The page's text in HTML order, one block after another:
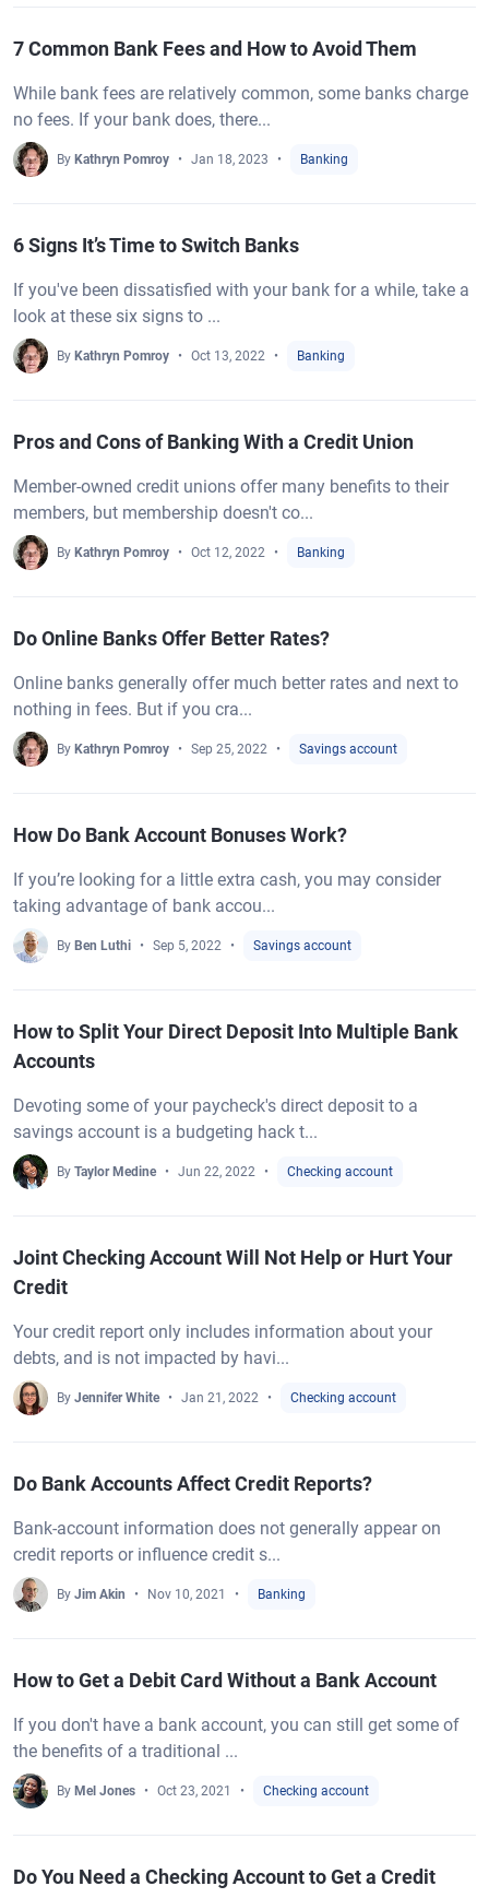
7 Common Bank Fees and How to Avoid Them
While bank fees are relatively common, some banks charge
no fees. If your bank does, there...
By Kathryn Pomroy Jan 18, 2023 Banking
6 Signs It’s Time to Switch Banks
If you've been dissatisfied with your bank for a while, take a
look at these six signs to ...
By Kathryn Pomroy Oct 13, 2022 Banking
Pros and Cons of Banking With a Credit Union
Member-owned credit unions offer many benefits to their
members, but membership doesn't co...
By Kathryn Pomroy Oct 12, 2022 Banking
Do Online Banks Offer Better Rates?
Online banks generally offer much better rates and next to
nothing in fees. But if you cra...
By Kathryn Pomroy Sep 25, 2022 Savings account
How Do Bank Account Bonuses Work?
If you’re looking for a little extra cash, you may consider
taking advantage of bank accou...
By Ben Luthi Sep 5, 2022 Savings account
How to Split Your Direct Deposit Into Multiple Bank
Accounts
Devoting some of your paycheck's direct deposit to a
savings account is a budgeting hack t...
By Taylor Medine Jun 22, 2022 Checking account
Joint Checking Account Will Not Help or Hurt Your
Credit
Your credit report only includes information about your
debts, and is not impacted by havi...
By Jennifer White Jan 21, 2022 Checking account
Do Bank Accounts Affect Credit Reports?
Bank-account information does not generally appear on
credit reports or influence credit s...
By Jim Akin Nov 10, 2021 Banking
How to Get a Debit Card Without a Bank Account
If you don't have a bank account, you can still get some of
the benefits of a traditional ...
By Mel Jones Oct 23, 2021 Checking account
Do You Need a Checking Account to Get a Credit